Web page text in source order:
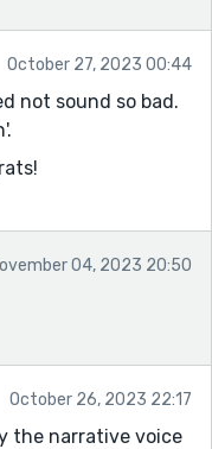
October 27, 2023 00:44
not sound so bad.
04, 2023 20:50
October 26, 2023 22:17
the narrative voice